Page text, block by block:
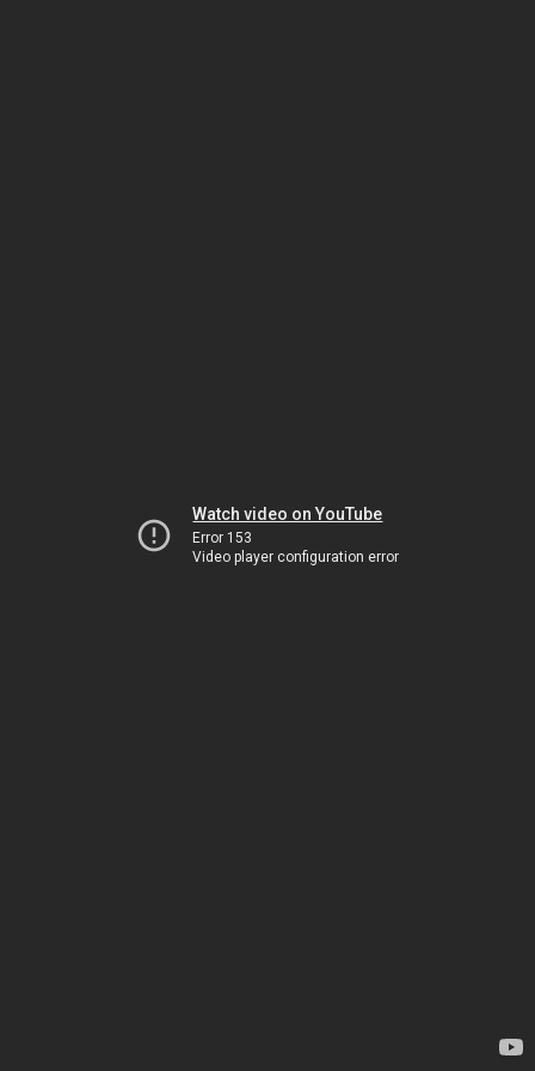
Watch video on YouTube
Error 153
Video player configuration error